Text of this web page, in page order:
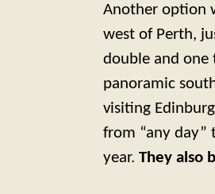
Another option
west of Perth,
double and one
panoramic
visiting
from “any day”
year. They also